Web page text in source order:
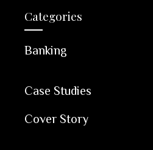
Categories
Banking
Case Studies
Cover Story